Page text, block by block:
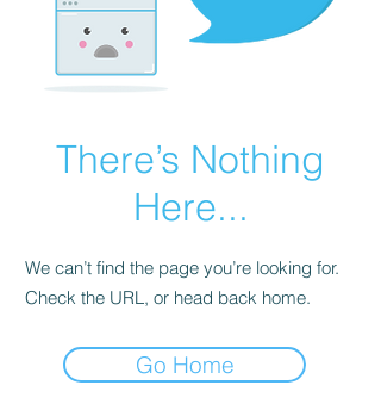
There’s Nothing
Here...
We can’t find the page you’re looking for.
Check the URL, or head back home.
Go Home